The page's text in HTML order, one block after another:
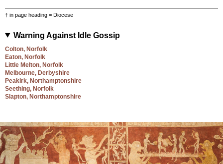
† in page heading = Diocese
Warning Against Idle Gossip
Colton, Norfolk
Eaton, Norfolk
Little Melton, Norfolk
Melbourne, Derbyshire
Peakirk, Northamptonshire
Seething, Norfolk
Slapton, Northamptonshire